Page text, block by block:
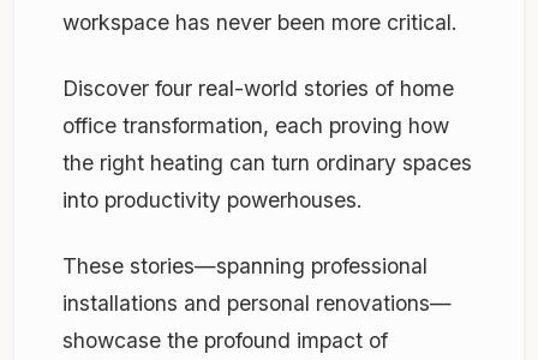
workspace has never been more critical.
Discover four real-world stories of home
office transformation, each proving how
the right heating can turn ordinary spaces
into productivity powerhouses.
These stories—spanning professional
installations and personal renovations—
showcase the profound impact of